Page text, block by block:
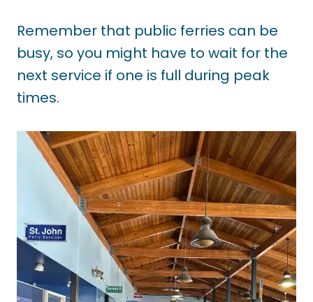
Remember that public ferries can be
busy, so you might have to wait for the
next service if one is full during peak
times.